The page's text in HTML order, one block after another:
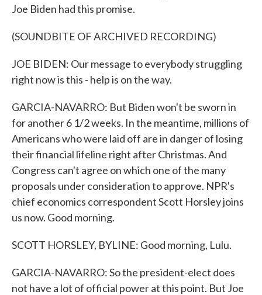
Joe Biden had this promise.
(SOUNDBITE OF ARCHIVED RECORDING)
JOE BIDEN: Our message to everybody struggling
right now is this - help is on the way.
GARCIA-NAVARRO: But Biden won't be sworn in
for another 6 1/2 weeks. In the meantime, millions of
Americans who were laid off are in danger of losing
their financial lifeline right after Christmas. And
Congress can't agree on which one of the many
proposals under consideration to approve. NPR's
chief economics correspondent Scott Horsley joins
us now. Good morning.
SCOTT HORSLEY, BYLINE: Good morning, Lulu.
GARCIA-NAVARRO: So the president-elect does
not have a lot of official power at this point. But Joe